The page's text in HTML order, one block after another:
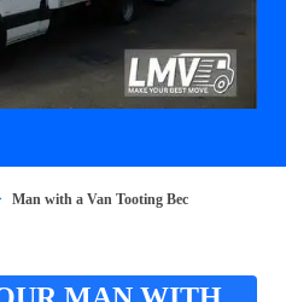
Man with a Van Tooting Bec